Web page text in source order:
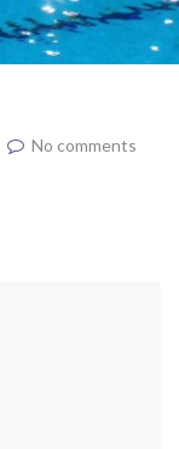
No comments